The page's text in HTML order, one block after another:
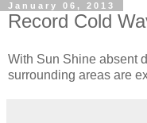
January 06, 2013
Record Cold
With Sun Shine absent
surrounding areas are